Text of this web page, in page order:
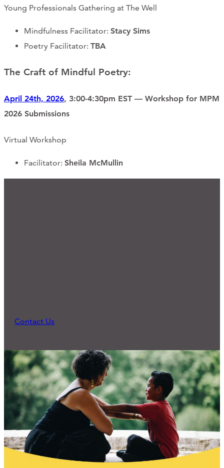
Young Professionals Gathering at The Well
Mindfulness Facilitator: Stacy Sims
Poetry Facilitator: TBA
The Craft of Mindful Poetry:
April 24th, 2026, 3:00-4:30pm EST — Workshop for MPM
2026 Submissions
Virtual Workshop
Facilitator: Sheila McMullin
Contact Us